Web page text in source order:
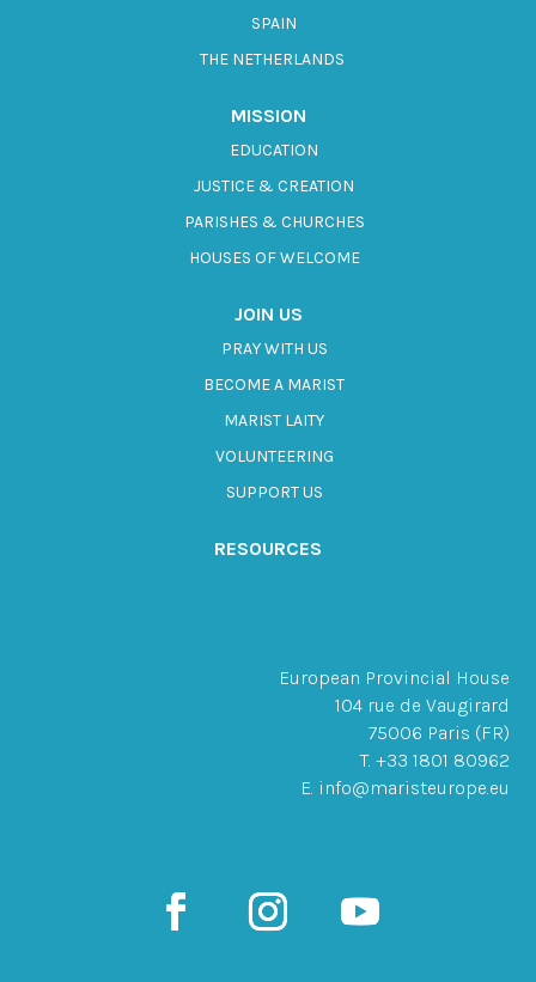
SPAIN
THE NETHERLANDS
MISSION
EDUCATION
JUSTICE & CREATION
PARISHES & CHURCHES
HOUSES OF WELCOME
JOIN US
PRAY WITH US
BECOME A MARIST
MARIST LAITY
VOLUNTEERING
SUPPORT US
RESOURCES
European Provincial House
104 rue de Vaugirard
75006 Paris (FR)
T. +33 1801 80962
E. info@maristeurope.eu